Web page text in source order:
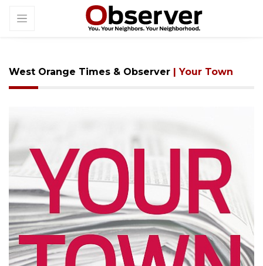
West Orange Times & Observer | Your Town